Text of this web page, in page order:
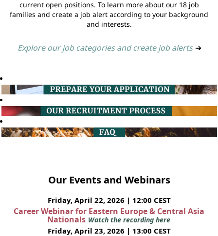
current open positions. To learn more about our 18 job
families and create a job alert according to your background
and interests.
Explore our job categories and create job alerts ➔
Our Events and Webinars
Friday, April 22, 2026 | 12:00 CEST
Career Webinar for Eastern Europe & Central Asia
Nationals Watch the recording here
Friday, April 23, 2026 | 13:00 CEST